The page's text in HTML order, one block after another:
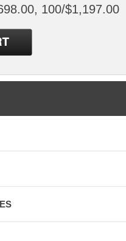
100/$1,197.00